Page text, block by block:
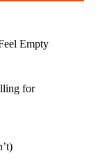
Empty
for